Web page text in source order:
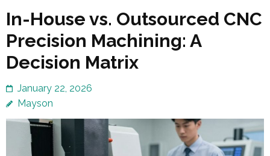
In-House vs. Outsourced CNC
Precision Machining: A
Decision Matrix
January 22, 2026
Mayson